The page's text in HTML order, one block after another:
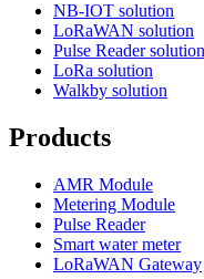
NB-IOT solution
LoRaWAN solution
Pulse Reader solution
LoRa solution
Walkby solution
Products
AMR Module
Metering Module
Pulse Reader
Smart water meter
LoRaWAN Gateway